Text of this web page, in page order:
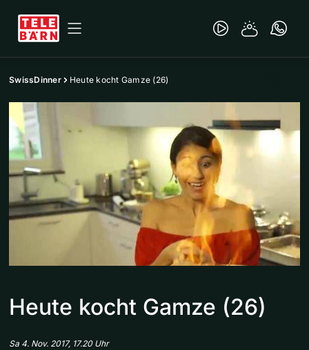
SwissDinner Heute kocht Gamze (26)
Heute kocht Gamze (26)
Sa 4. Nov. 2017, 17.20 Uhr